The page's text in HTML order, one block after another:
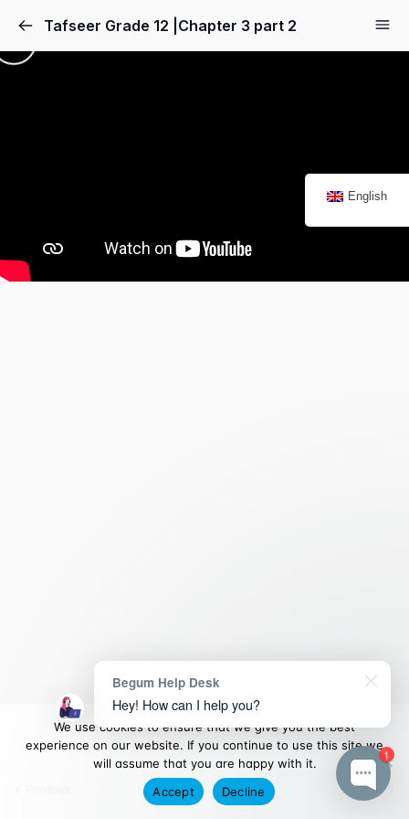
Tafseer Grade 12 |Chapter 3 part 2
Next
English
We use cookies to ensure that we give you the best
experience on our website. If you continue to use this site we
will assume that you are happy with it.
Accept
Decline
1
Begum Help Desk
Hey! How can I help you?